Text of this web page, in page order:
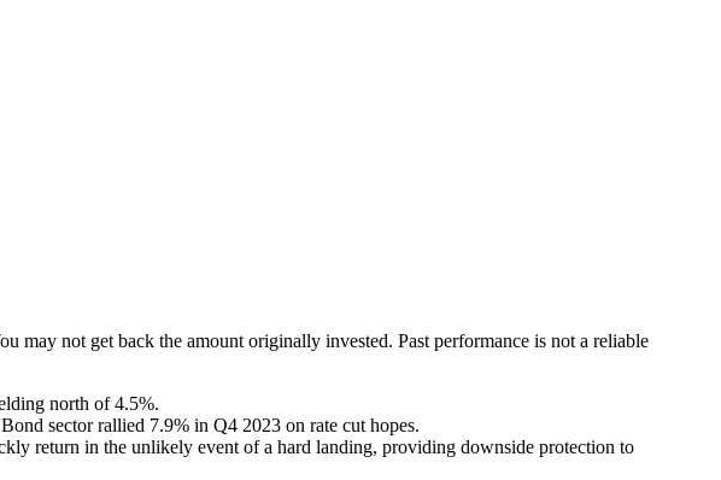
may not get back the amount originally invested. Past performance is not a reliable
north of 4.5%.
sector rallied 7.9% in Q4 2023 on rate cut hopes.
return in the unlikely event of a hard landing, providing downside protection to